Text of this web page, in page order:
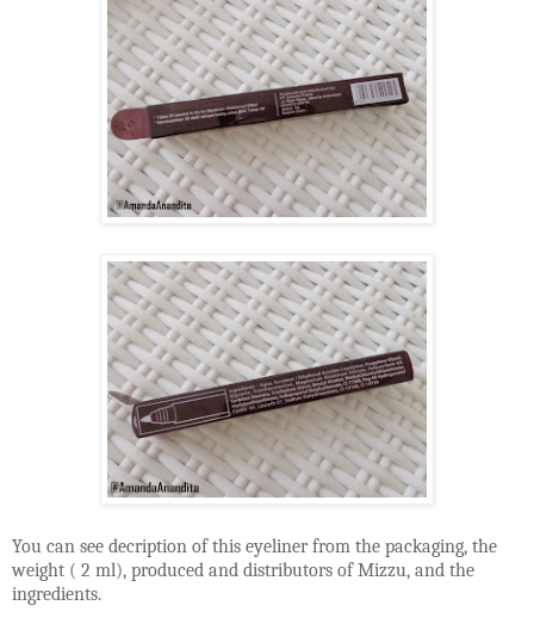
You can see decription of this eyeliner from the packaging, the
weight ( 2 ml), produced and distributors of Mizzu, and the
ingredients.